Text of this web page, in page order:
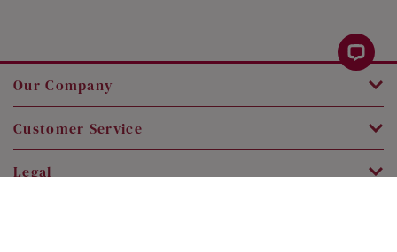
Our Company
Customer Service
Legal